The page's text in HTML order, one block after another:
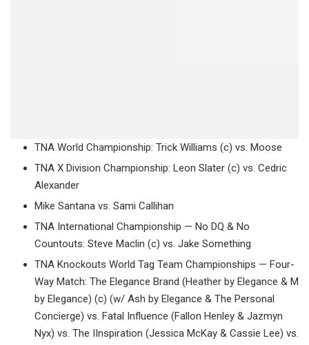
TNA World Championship: Trick Williams (c) vs. Moose
TNA X Division Championship: Leon Slater (c) vs. Cedric
Alexander
Mike Santana vs. Sami Callihan
TNA International Championship — No DQ & No
Countouts: Steve Maclin (c) vs. Jake Something
TNA Knockouts World Tag Team Championships — Four-
Way Match: The Elegance Brand (Heather by Elegance & M
by Elegance) (c) (w/ Ash by Elegance & The Personal
Concierge) vs. Fatal Influence (Fallon Henley & Jazmyn
Nyx) vs. The IInspiration (Jessica McKay & Cassie Lee) vs.